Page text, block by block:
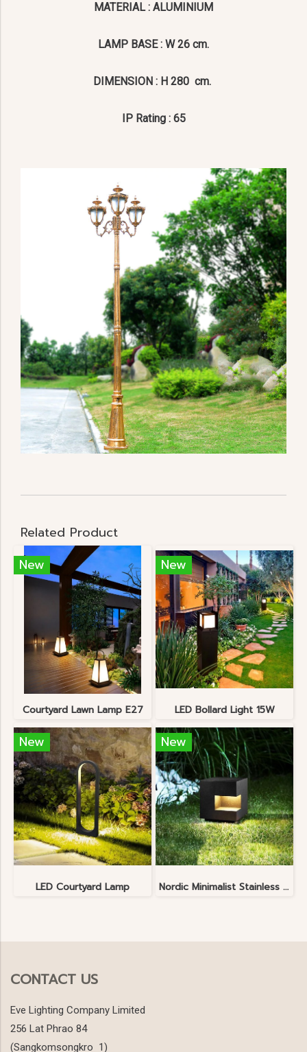
MATERIAL : ALUMINIUM
LAMP BASE : W 26 cm.
DIMENSION : H 280 cm.
IP Rating : 65
Related Product
New
Courtyard Lawn Lamp E27
New
LED Bollard Light 15W
New
LED Courtyard Lamp
New
Nordic Minimalist Stainless Steel Lawn Lamp
CONTACT US
Eve Lighting Company Limited
256 Lat Phrao 84
(Sangkomsongkro 1)